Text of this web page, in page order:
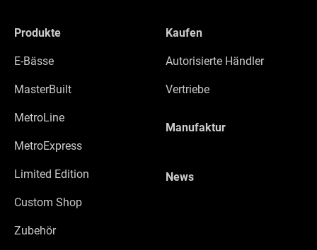
Produkte
E-Bässe
MasterBuilt
MetroLine
MetroExpress
Limited Edition
Custom Shop
Zubehör
Kaufen
Autorisierte Händler
Vertriebe
Manufaktur
News